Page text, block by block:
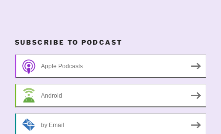
SUBSCRIBE TO PODCAST
Apple Podcasts
Android
by Email